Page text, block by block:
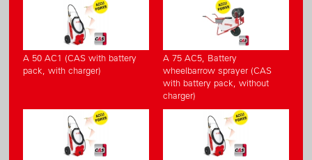
A 50 AC1 (CAS with battery
pack, with charger)
A 75 AC5, Battery
wheelbarrow sprayer (CAS
with battery pack, without
charger)